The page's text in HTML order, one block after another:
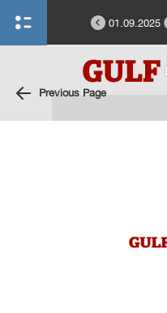
01.09.2025
Previous Page